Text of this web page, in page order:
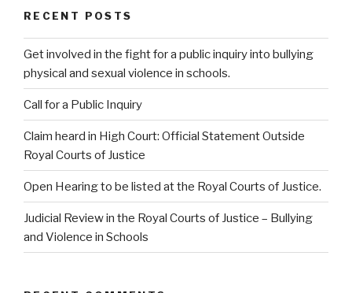
RECENT POSTS
Get involved in the fight for a public inquiry into bullying
physical and sexual violence in schools.
Call for a Public Inquiry
Claim heard in High Court: Official Statement Outside
Royal Courts of Justice
Open Hearing to be listed at the Royal Courts of Justice.
Judicial Review in the Royal Courts of Justice – Bullying
and Violence in Schools